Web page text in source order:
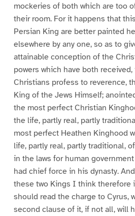
mockeries of both which are too
their room. For it happens that
Persian King are better painted
elsewhere by any one, so as to
attainable conception of the
powers which have both
Christians profess to reverence,
King of the Jews Himself;
the most perfect Christian
the life, partly real, partly
most perfect Heathen Kinghood
life, partly real, partly traditional,
in the laws for human
had chief force in his dynasty.
these two Kings I think therefore
should read the charge to Cyrus,
second clause of it, if not all, will